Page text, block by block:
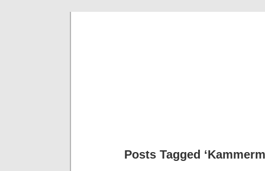
Posts Tagged